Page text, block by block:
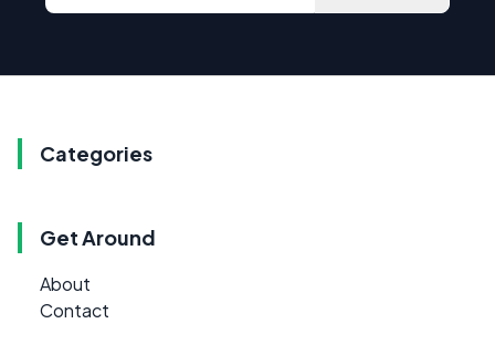
Categories
Get Around
About
Contact